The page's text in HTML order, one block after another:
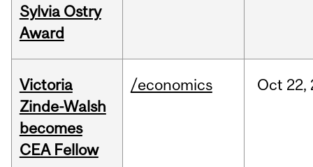
Sylvia Ostry
Award
Victoria
Zinde-Walsh
becomes
CEA Fellow
/economics Oct 22,